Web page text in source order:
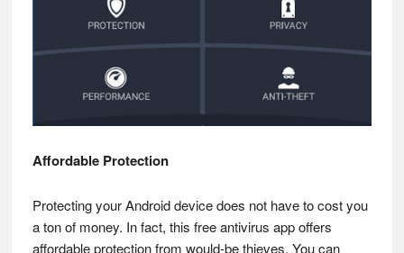
Affordable Protection
Protecting your Android device does not have to cost you
a ton of money. In fact, this free antivirus app offers
affordable protection from would-be thieves. You can